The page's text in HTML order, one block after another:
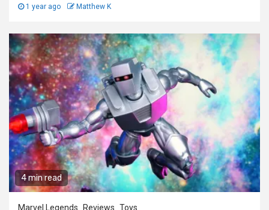
1 year ago Matthew K
4 min read
Marvel Legends Reviews Toys